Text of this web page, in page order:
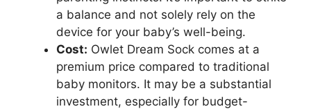
a balance and​ not solely ‍rely on the
device for your ​baby’s well-being.
Cost: Owlet Dream Sock comes at a
premium price compared to traditional
baby monitors. It may be a‌ substantial
investment, especially for budget-